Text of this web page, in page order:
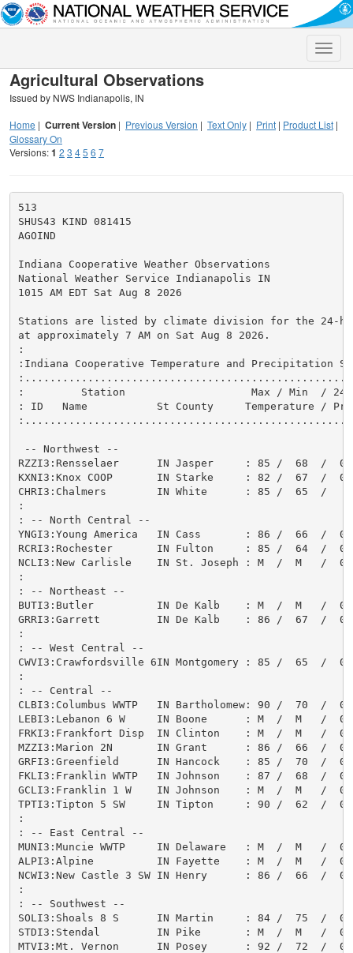
Toggle
Agricultural Observations
Issued by NWS Indianapolis, IN
Home | Current Version | Previous Version | Text Only | Print | Product List |
Glossary On
Versions:1 2 3 45 6 7
513
SHUS43 KIND 081415
AGOIND
Indiana Cooperative Weather Observations
National Weather Service Indianapolis IN
1015 AM EDT Sat Aug 8 2026
Stations are listed by climate division for the 24-
at approximately 7 AM on Sat Aug 8 2026.
:
:Indiana Cooperative Temperature and Precipitation
:         Station                    Max / Min  / 24-
: ID   Name           St County     Temperature /
-- Northwest --
RZZI3:Rensselaer      IN Jasper     : 85 /  68  /
KXNI3:Knox COOP       IN Starke     : 82 /  67  /
CHRI3:Chalmers        IN White      : 85 /  65  /
:
: -- North Central --
YNGI3:Young America   IN Cass       : 86 /  66  /
RCRI3:Rochester       IN Fulton     : 85 /  64  /
NCLI3:New Carlisle    IN St. Joseph : M  /  M   /
:
: -- Northeast --
BUTI3:Butler          IN De Kalb    : M  /  M   /
GRRI3:Garrett         IN De Kalb    : 86 /  67  /
:
: -- West Central --
CWVI3:Crawfordsville 6IN Montgomery : 85 /  65  /
:
: -- Central --
CLBI3:Columbus WWTP   IN Bartholomew: 90 /  70  /
LEBI3:Lebanon 6 W     IN Boone      : M  /  M   /
FRKI3:Frankfort Disp  IN Clinton    : M  /  M   /
MZZI3:Marion 2N       IN Grant      : 86 /  66  /
GRFI3:Greenfield      IN Hancock    : 85 /  70  /
FKLI3:Franklin WWTP   IN Johnson    : 87 /  68  /
GCLI3:Franklin 1 W    IN Johnson    : M  /  M   /
TPTI3:Tipton 5 SW     IN Tipton     : 90 /  62  /
:
: -- East Central --
MUNI3:Muncie WWTP     IN Delaware   : M  /  M   /
ALPI3:Alpine          IN Fayette    : M  /  M   /
NCWI3:New Castle 3 SW IN Henry      : 86 /  66  /
:
: -- Southwest --
SOLI3:Shoals 8 S      IN Martin     : 84 /  75  /
STDI3:Stendal         IN Pike       : M  /  M   /
MTVI3:Mt. Vernon      IN Posey      : 92 /  72  /